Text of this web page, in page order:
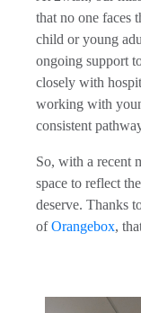
that no one faces
child or young
ongoing support
closely with
working with
consistent
So, with a recent
space to reflect
deserve. Thanks
ofOrangebox,